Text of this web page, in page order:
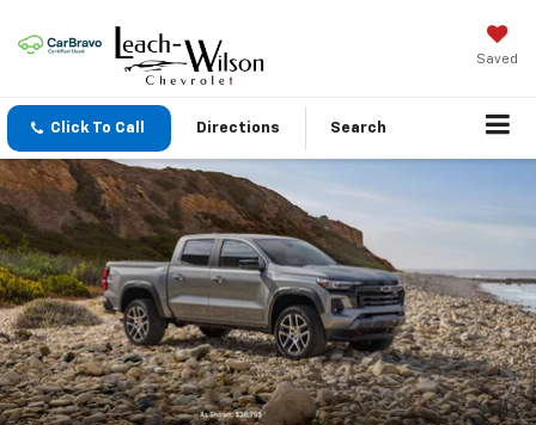
Saved
Click To Call Directions Search